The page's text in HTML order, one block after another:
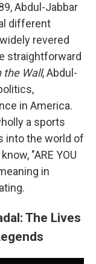
Abdul-Jabbar
different
revered
straightforward
the Wall, Abdul-
in America.
a sports
into the world of
"ARE YOU
in
The Lives